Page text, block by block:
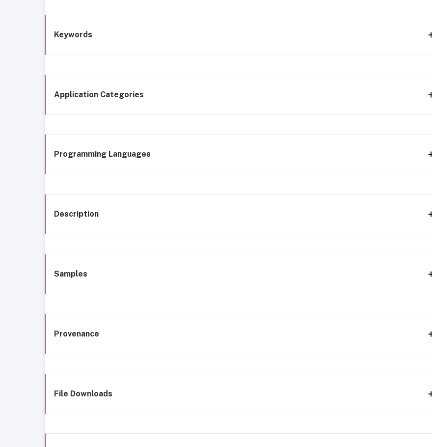
Keywords
Application Categories
Programming Languages
Description
Samples
Provenance
File Downloads